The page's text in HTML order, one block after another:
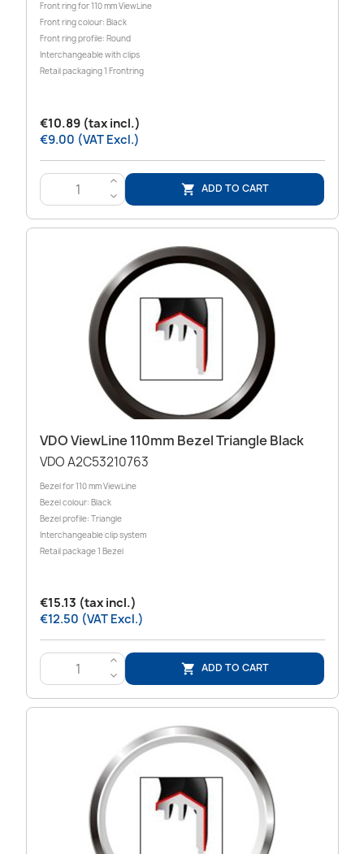
Front ring for 110 mm ViewLine
Front ring colour: Black
Front ring profile: Round
Interchangeable with clips
Retail packaging 1 Frontring
€10.89 (tax incl.)
€9.00 (VAT Excl.)
>
<
 ADD TO CART
VDO ViewLine 110mm Bezel Triangle Black
VDO A2C53210763
Bezel for 110 mm ViewLine
Bezel colour: Black
Bezel profile: Triangle
Interchangeable clip system
Retail package 1 Bezel
€15.13 (tax incl.)
€12.50 (VAT Excl.)
>
<
 ADD TO CART